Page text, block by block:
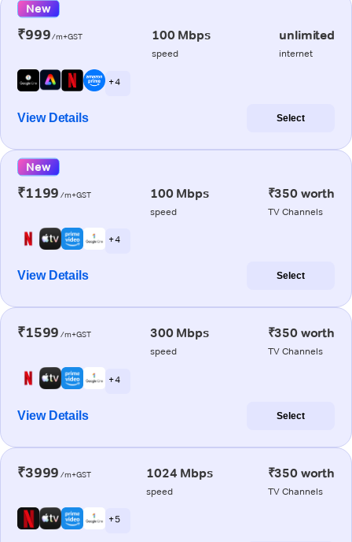
New
₹999/m+GST 100 Mbps
speed
unlimited
internet
+ 4
View Details Select
New
₹1199 /m+GST 100 Mbps
speed
₹350 worth
TV Channels
+ 4
View Details Select
₹1599 /m+GST 300 Mbps
speed
₹350 worth
TV Channels
+ 4
View Details Select
₹3999 /m+GST 1024 Mbps
speed
₹350 worth
TV Channels
+ 5